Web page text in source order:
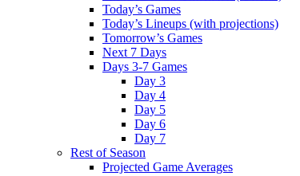
Today’s Games
Today’s Lineups (with projections)
Tomorrow’s Games
Next 7 Days
Days 3-7 Games
Day 3
Day 4
Day 5
Day 6
Day 7
Rest of Season
Projected Game Averages